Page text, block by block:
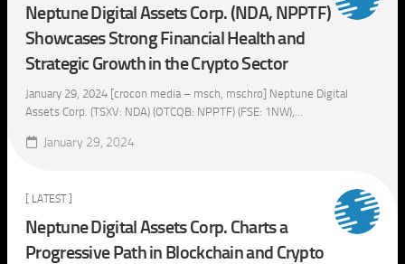
Neptune Digital Assets Corp. (NDA, NPPTF)
Showcases Strong Financial Health and
Strategic Growth in the Crypto Sector
January 29, 2024 [crocon media – msch, mschro] Neptune Digital
Assets Corp. (TSXV: NDA) (OTCQB: NPPTF) (FSE: 1NW),...
January 29, 2024
[ LATEST ]
Neptune Digital Assets Corp. Charts a
Progressive Path in Blockchain and Crypto